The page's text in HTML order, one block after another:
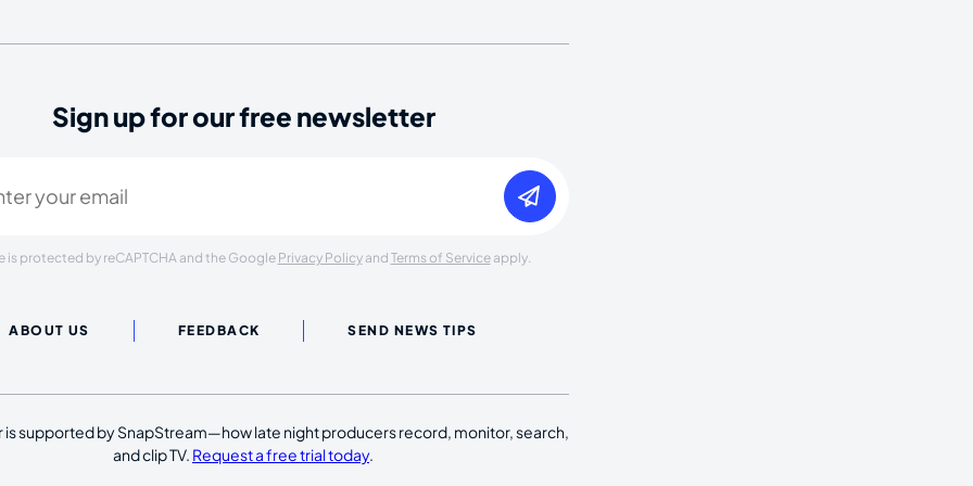
Sign up for our free newsletter
is protected by reCAPTCHA and the Google Privacy Policyand Terms of Serviceapply.
ABOUT US FEEDBACK SEND NEWS TIPS
is supported by SnapStream—how late night producers record, monitor, search,
and clip TV. Request a free trial today.